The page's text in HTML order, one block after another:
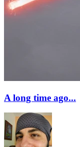
A long time ago...